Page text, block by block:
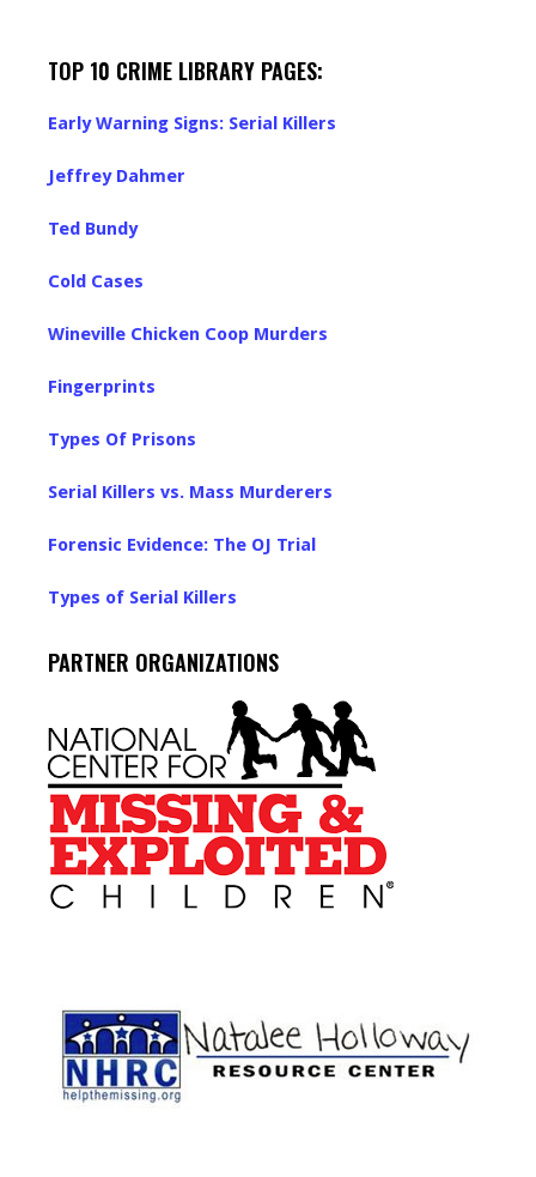
TOP 10 CRIME LIBRARY PAGES:
Early Warning Signs: Serial Killers
Jeffrey Dahmer
Ted Bundy
Cold Cases
Wineville Chicken Coop Murders
Fingerprints
Types Of Prisons
Serial Killers vs. Mass Murderers
Forensic Evidence: The OJ Trial
Types of Serial Killers
PARTNER ORGANIZATIONS